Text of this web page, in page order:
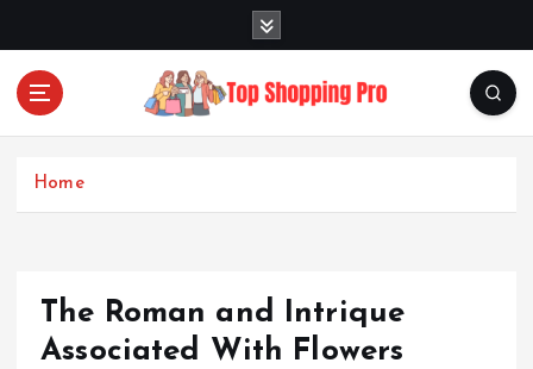
Your Guide to Expert Fashion Picks
Home
The Roman and Intrique
Associated With Flowers